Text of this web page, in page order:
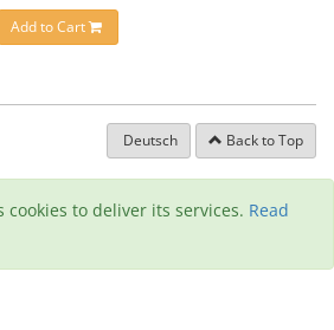
Add to Cart
Deutsch Back to Top
cookies to deliver its services. Read